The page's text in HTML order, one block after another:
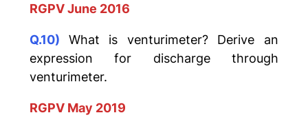
RGPV June 2016
Q.10) What is venturimeter? Derive an
expression for discharge through
venturimeter.
RGPV May 2019